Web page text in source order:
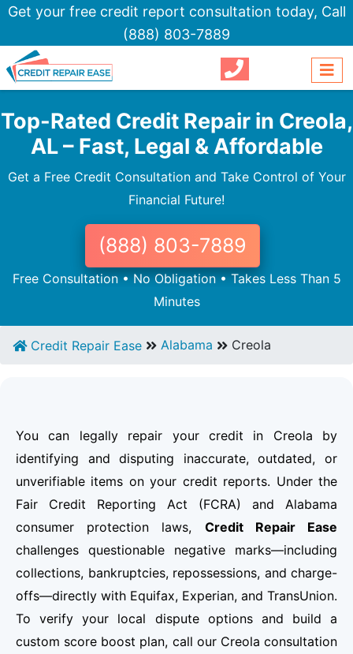
Get your free credit report consultation today, Call
(888) 803-7889
Top-Rated Credit Repair in Creola,
AL – Fast, Legal & Affordable
Get a Free Credit Consultation and Take Control of Your
Financial Future!
(888) 803-7889
Free Consultation • No Obligation • Takes Less Than 5
Minutes
Credit Repair Ease Alabama Creola
You can legally repair your credit in Creola by
identifying and disputing inaccurate, outdated, or
unverifiable items on your credit reports. Under the
Fair Credit Reporting Act (FCRA) and Alabama
consumer protection laws, Credit Repair Ease
challenges questionable negative marks—including
collections, bankruptcies, repossessions, and charge-
offs—directly with Equifax, Experian, and TransUnion.
To verify your local dispute options and build a
custom score boost plan, call our Creola consultation